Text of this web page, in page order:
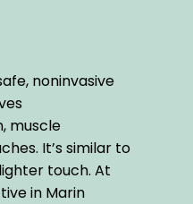
noninvasive
muscle
It’s similar to
touch. At
in Marin